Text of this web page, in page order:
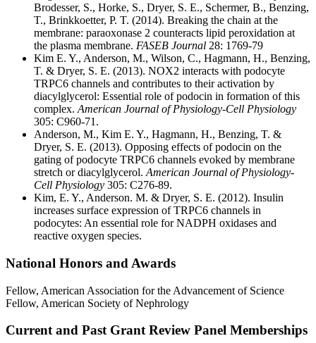
Brodesser, S., Horke, S., Dryer, S. E., Schermer, B., Benzing,
T., Brinkkoetter, P. T. (2014). Breaking the chain at the
membrane: paraoxonase 2 counteracts lipid peroxidation at
the plasma membrane. FASEB Journal 28: 1769-79
Kim E. Y., Anderson, M., Wilson, C., Hagmann, H., Benzing,
T. & Dryer, S. E. (2013). NOX2 interacts with podocyte
TRPC6 channels and contributes to their activation by
diacylglycerol: Essential role of podocin in formation of this
complex. American Journal of Physiology-Cell Physiology
305: C960-71.
Anderson, M., Kim E. Y., Hagmann, H., Benzing, T. &
Dryer, S. E. (2013). Opposing effects of podocin on the
gating of podocyte TRPC6 channels evoked by membrane
stretch or diacylglycerol. American Journal of Physiology-
Cell Physiology 305: C276-89.
Kim, E. Y., Anderson. M. & Dryer, S. E. (2012). Insulin
increases surface expression of TRPC6 channels in
podocytes: An essential role for NADPH oxidases and
reactive oxygen species.
National Honors and Awards
Fellow, American Association for the Advancement of Science
Fellow, American Society of Nephrology
Current and Past Grant Review Panel Memberships